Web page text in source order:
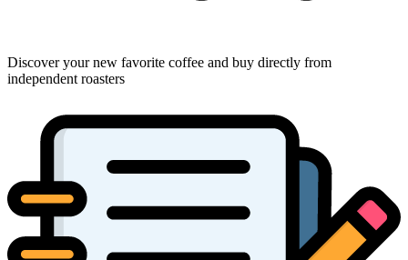
Discover your new favorite coffee and buy directly from
independent roasters